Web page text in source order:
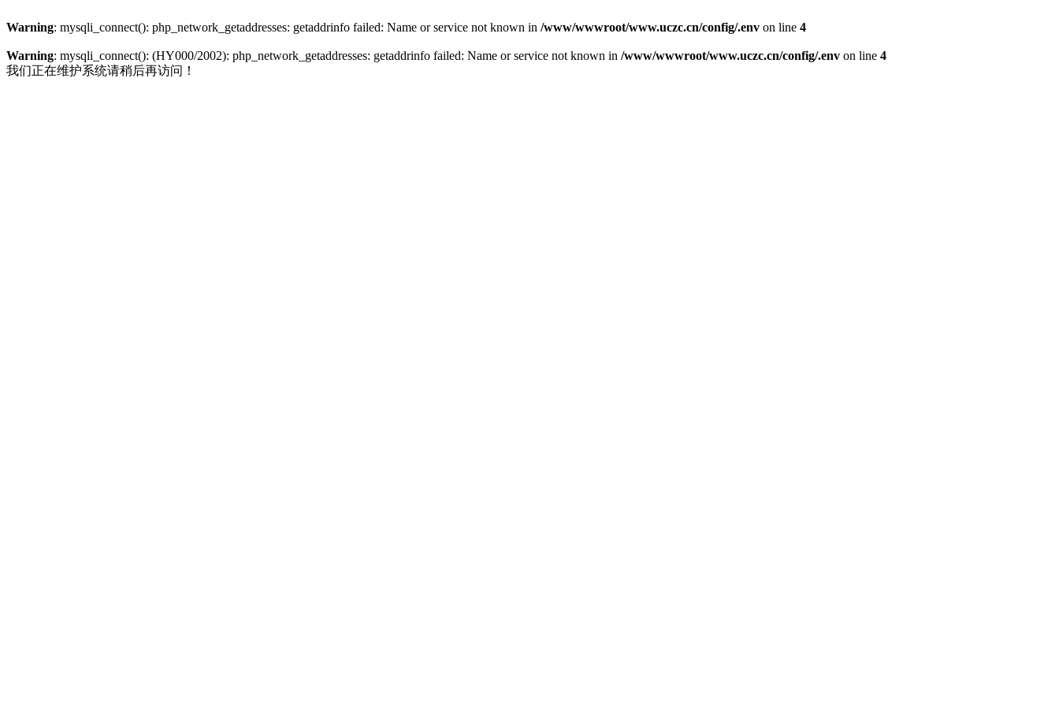
Warning: mysqli_connect(): php_network_getaddresses: getaddrinfo failed: Name or service not known in /www/wwwroot/www.uczc.cn/config/.env on line 4
Warning: mysqli_connect(): (HY000/2002): php_network_getaddresses: getaddrinfo failed: Name or service not known in /www/wwwroot/www.uczc.cn/config/.env on line 4
我们正在维护系统请稍后再访问！